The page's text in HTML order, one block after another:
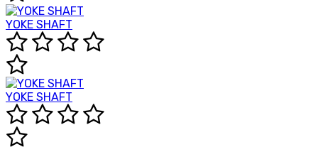
YOKE SHAFT
YOKE SHAFT